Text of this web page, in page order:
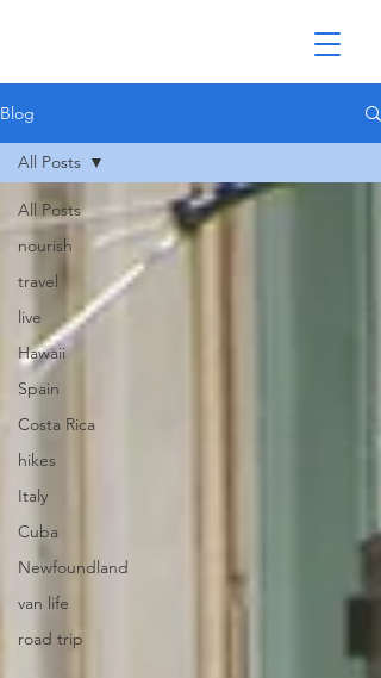
Blog
All Posts
nourish
travel
live
Hawaii
Spain
Costa Rica
hikes
Italy
Cuba
Newfoundland
van life
road trip
All Posts